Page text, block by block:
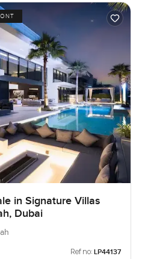
in Signature Villas
Dubai
Ref no: LP44137